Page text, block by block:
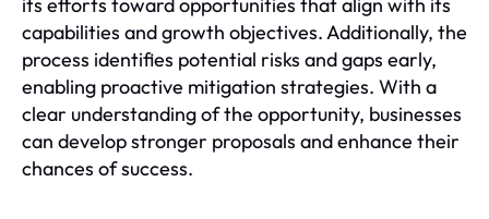
capabilities and growth objectives. Additionally, the
process identifies potential risks and gaps early,
enabling proactive mitigation strategies. With a
clear understanding of the opportunity, businesses
can develop stronger proposals and enhance their
chances of success.